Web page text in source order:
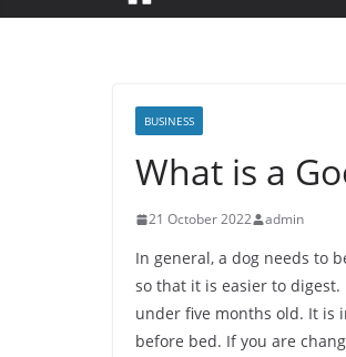
BUSINESS
What is a
21 October 2022 admin
In general, a dog needs to
so that it is easier to
under five months old. It is
before bed. If you are